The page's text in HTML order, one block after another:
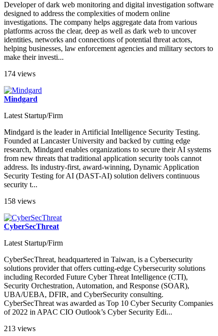
Developer of dark web monitoring and digital investigation software
designed to address the complexities of modern online
investigations. The company helps aggregate data from various
platforms across the clear, deep as well as dark web to uncover
identities, networks and connections of potential threat actors,
helping businesses, law enforcement agencies and military sectors to
make their investi...
174 views
Mindgard
Latest Startup/Firm
Mindgard is the leader in Artificial Intelligence Security Testing.
Founded at Lancaster University and backed by cutting edge
research, Mindgard enables organizations to secure their AI systems
from new threats that traditional application security tools cannot
address. Its industry-first, award-winning, Dynamic Application
Security Testing for AI (DAST-AI) solution delivers continuous
security t...
158 views
CyberSecThreat
Latest Startup/Firm
CyberSecThreat, headquartered in Taiwan, is a Cybersecurity
solutions provider that offers cutting-edge Cybersecurity solutions
including Recorded Future Cyber Threat Intelligence (CTI),
Security Orchestration, Automation, and Response (SOAR),
UBA/UEBA, DFIR, and CyberSecurity consulting.
CyberSecThreat was awarded as Top 10 Cyber Security Companies
of 2022 in APAC CIO Outlook’s Cyber Security Edi...
213 views